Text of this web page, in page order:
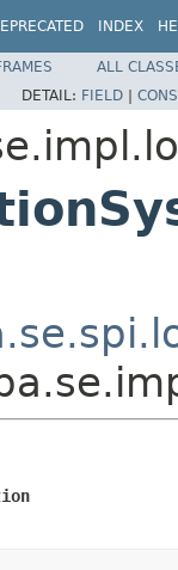
INDEX
ALL
DETAIL: FIELD |